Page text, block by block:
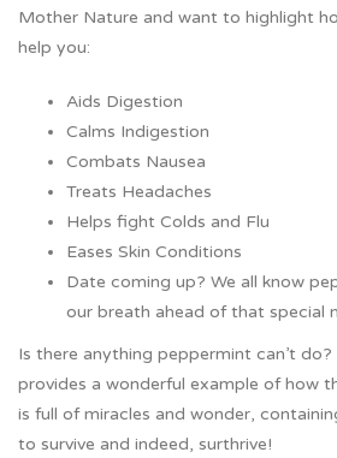
Mother Nature and want to highlight
help you:
Aids Digestion
Calms Indigestion
Combats Nausea
Treats Headaches
Helps fight Colds and Flu
Eases Skin Conditions
Date coming up? We all know
our breath ahead of that special
Is there anything peppermint can’t
provides a wonderful example of how
is full of miracles and wonder,
to survive and indeed, surthrive!